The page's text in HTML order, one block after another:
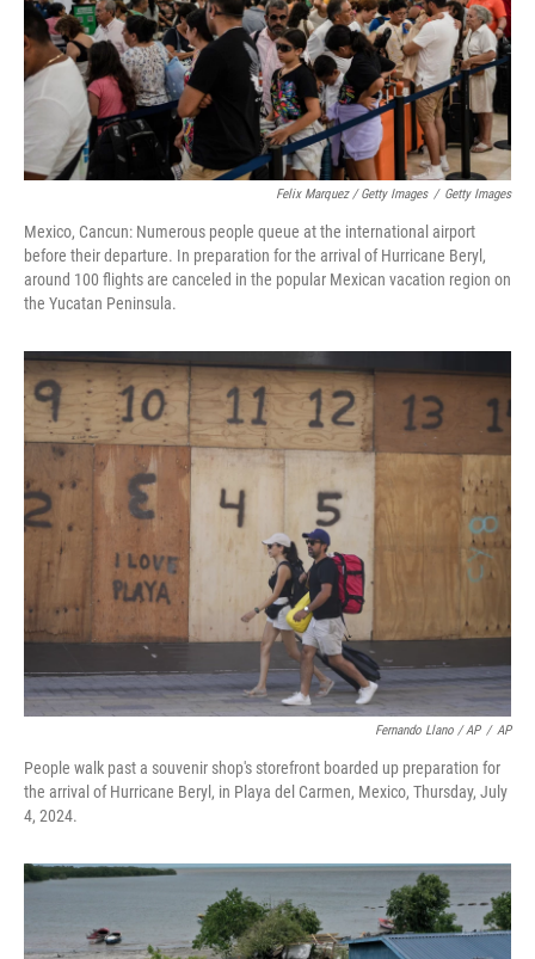
Felix Marquez / Getty Images / Getty Images
Mexico, Cancun: Numerous people queue at the international airport
before their departure. In preparation for the arrival of Hurricane Beryl,
around 100 flights are canceled in the popular Mexican vacation region on
the Yucatan Peninsula.
Fernando Llano / AP / AP
People walk past a souvenir shop's storefront boarded up preparation for
the arrival of Hurricane Beryl, in Playa del Carmen, Mexico, Thursday, July
4, 2024.